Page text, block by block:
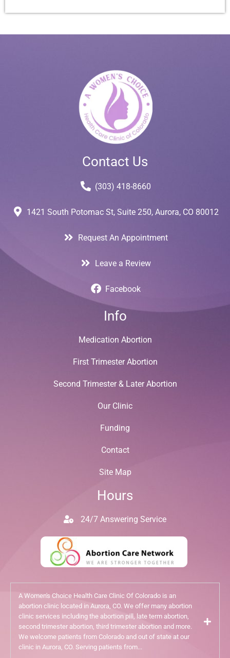
Contact Us
(303) 418-8660
1421 South Potomac St, Suite 250, Aurora, CO 80012
Request An Appointment
Leave a Review
Facebook
Info
Medication Abortion
First Trimester Abortion
Second Trimester & Later Abortion
Our Clinic
Funding
Contact
Site Map
Hours
24/7 Answering Service
A Women's Choice Health Care Clinic Of Colorado is an
abortion clinic located in Aurora, CO. We offer many abortion
clinic services including the abortion pill, late term abortion,
second trimester abortion, third trimester abortion and more.
We welcome patients from Colorado and out of state at our
clinic in Aurora, CO. Serving patients from...